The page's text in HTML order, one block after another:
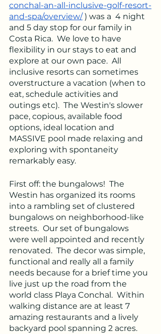
conchal-an-all-inclusive-golf-resort-
and-spa/overview/ ) was a  4 night
and 5 day stop for our family in
Costa Rica.  We love to have
flexibility in our stays to eat and
explore at our own pace.  All
inclusive resorts can sometimes
overstructure a vacation (when to
eat, schedule activities and
outings etc).  The Westin's slower
pace, copious, available food
options, ideal location and
MASSIVE pool made relaxing and
exploring with spontaneity
remarkably easy.
First off: the bungalows!  The
Westin has organized its rooms
into a rambling set of clustered
bungalows on neighborhood-like
streets.  Our set of bungalows
were well appointed and recently
renovated.  The decor was simple,
functional and really all a family
needs because for a brief time you
live just up the road from the
world class Playa Conchal.  Within
walking distance are at least 7
amazing restaurants and a lively
backyard pool spanning 2 acres.